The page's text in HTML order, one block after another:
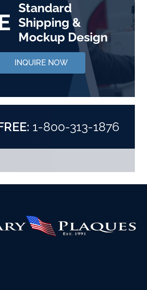
Standard
Shipping &
Mockup Design
INQUIRE NOW
1-800-313-1876